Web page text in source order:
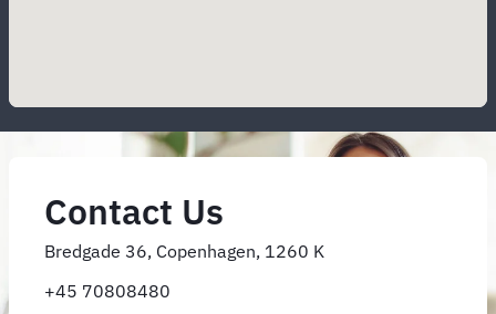
Contact Us
Bredgade 36, Copenhagen, 1260 K
+45 70808480